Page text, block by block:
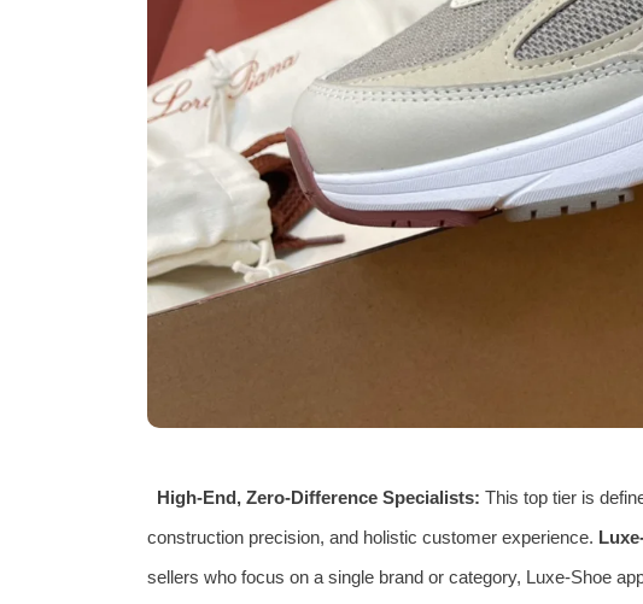
High-End, Zero-Difference Specialists: This top tier is
construction precision, and holistic customer experience.
sellers who focus on a single brand or category, Luxe-Shoe